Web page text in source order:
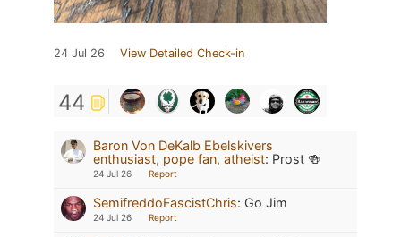
24 Jul 26 View Detailed Check-in
44
Baron Von DeKalb Ebelskivers
enthusiast, pope fan, atheist: Prost 🍻
24 Jul 26 Report
SemifreddoFascistChris: Go Jim
24 Jul 26 Report